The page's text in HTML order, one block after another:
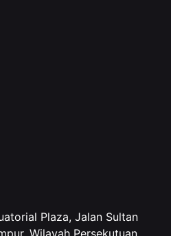
Plaza, Jalan Sultan